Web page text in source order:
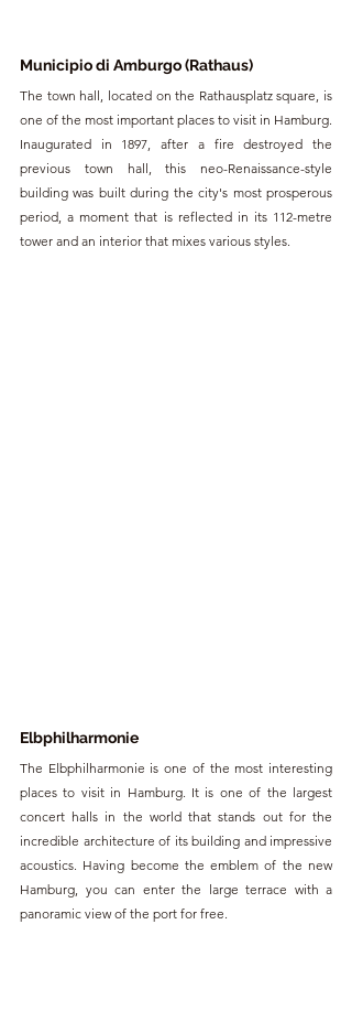
Municipio di Amburgo (Rathaus)
The town hall, located on the Rathausplatz square, is
one of the most important places to visit in Hamburg.
Inaugurated in 1897, after a fire destroyed the
previous town hall, this neo-Renaissance-style
building was built during the city's most prosperous
period, a moment that is reflected in its 112-metre
tower and an interior that mixes various styles.
Elbphilharmonie
The Elbphilharmonie is one of the most interesting
places to visit in Hamburg. It is one of the largest
concert halls in the world that stands out for the
incredible architecture of its building and impressive
acoustics. Having become the emblem of the new
Hamburg, you can enter the large terrace with a
panoramic view of the port for free.